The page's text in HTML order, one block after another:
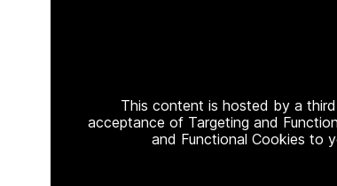
This content is hosted by a
acceptance of Targeting and
and Functional Cookies to